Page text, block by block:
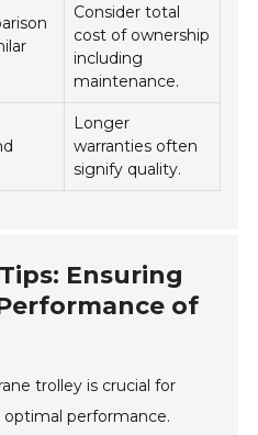
Consider total
cost of ownership
including
maintenance.
Longer
warranties often
signify quality.
Ensuring
of
trolley is crucial for
performance.